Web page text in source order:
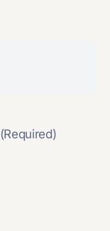
(Required)